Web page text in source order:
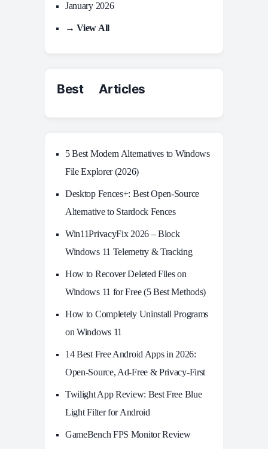
January 2026
→ View All
Best Articles
5 Best Modern Alternatives to Windows
File Explorer (2026)
Desktop Fences+: Best Open‑Source
Alternative to Stardock Fences
Win11PrivacyFix 2026 – Block
Windows 11 Telemetry & Tracking
How to Recover Deleted Files on
Windows 11 for Free (5 Best Methods)
How to Completely Uninstall Programs
on Windows 11
14 Best Free Android Apps in 2026:
Open-Source, Ad-Free & Privacy-First
Twilight App Review: Best Free Blue
Light Filter for Android
GameBench FPS Monitor Review